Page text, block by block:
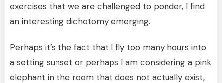
exercises that we are challenged to ponder, I find
an interesting dichotomy emerging.
Perhaps it’s the fact that I fly too many hours into
a setting sunset or perhaps I am considering a pink
elephant in the room that does not actually exist,